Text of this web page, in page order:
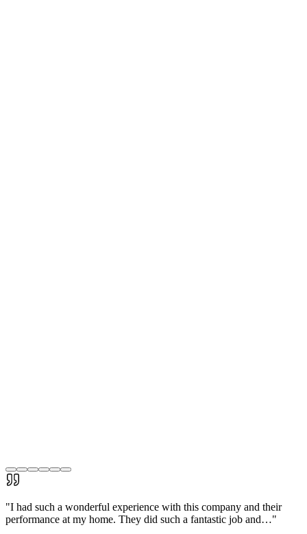
"I had such a wonderful experience with this company and their
performance at my home. They did such a fantastic job and…"